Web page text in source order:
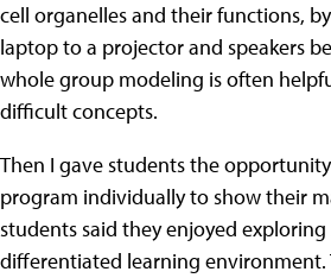
cell organelles and their functions,
laptop to a projector and speakers
whole group modeling is often
difficult concepts.
Then I gave students the
program individually to show their
students said they enjoyed exploring
differentiated learning environment.